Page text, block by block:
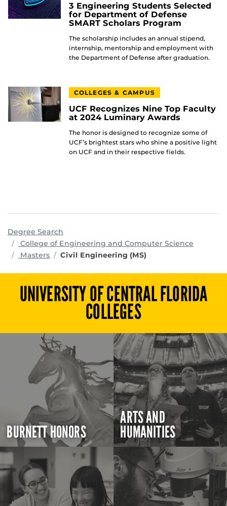
3 Engineering Students Selected
for Department of Defense
SMART Scholars Program
The scholarship includes an annual stipend,
internship, mentorship and employment with
the Department of Defense after graduation.
COLLEGES & CAMPUS
UCF Recognizes Nine Top Faculty
at 2024 Luminary Awards
The honor is designed to recognize some of
UCF’s brightest stars who shine a positive light
on UCF and in their respective fields.
Degree Search
College of Engineering and Computer Science
Masters
Civil Engineering (MS)
UNIVERSITY OF CENTRAL FLORIDA
COLLEGES
BURNETT HONORS
ARTS AND
HUMANITIES